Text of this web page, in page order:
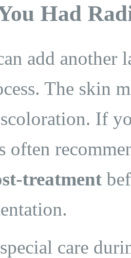
Had
add
The skin
If
often
treatment
care